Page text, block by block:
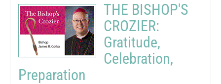
THE BISHOP'S
CROZIER:
Gratitude,
Celebration,
Preparation